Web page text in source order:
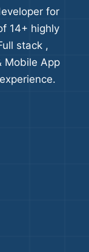
for
14+ highly
stack ,
Mobile App